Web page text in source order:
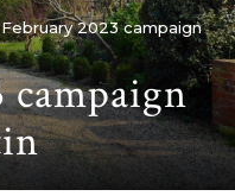
February 2023 campaign
campaign